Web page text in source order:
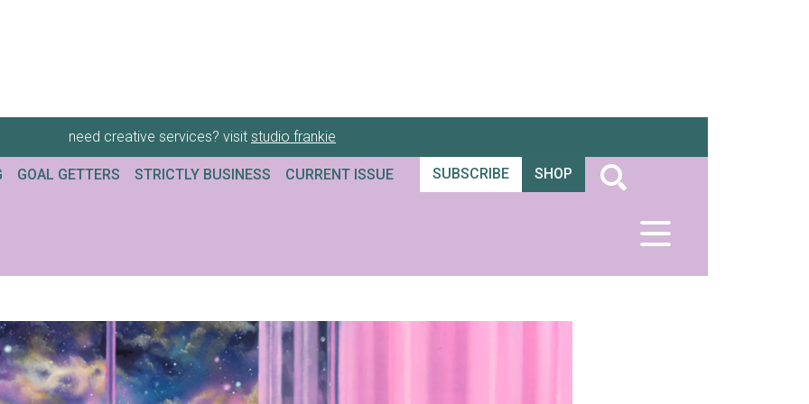
need creative services? visit studio frankie
GOAL GETTERS STRICTLY BUSINESS CURRENT ISSUE SUBSCRIBE SHOP